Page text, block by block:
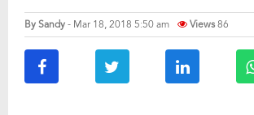
BySandy- Mar 18, 2018 5:50 am Views86